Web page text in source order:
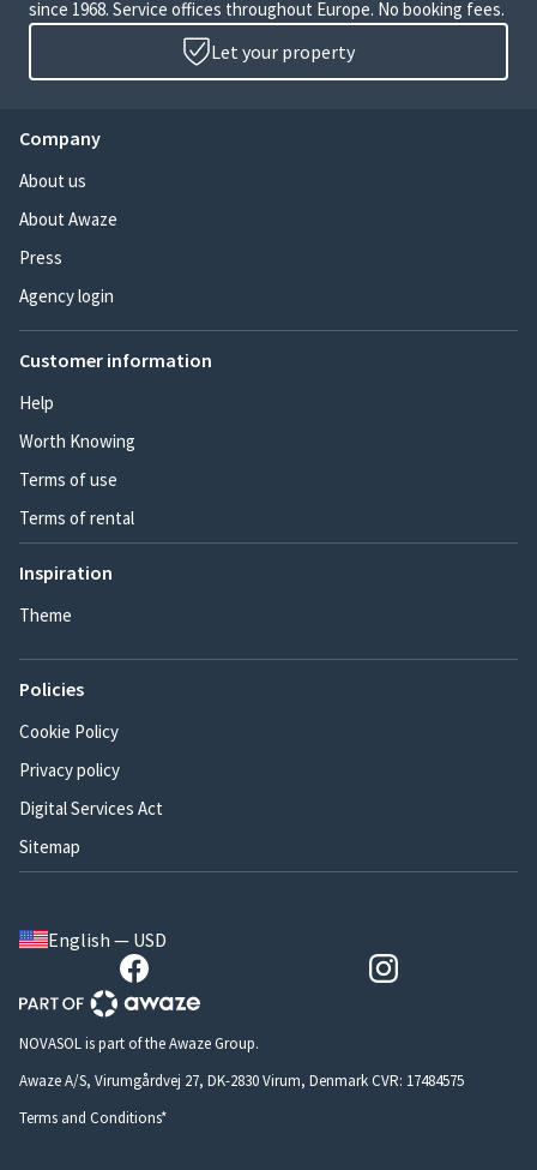
since 1968. Service offices throughout Europe. No booking fees.
Let your property
Company
About us
About Awaze
Press
Agency login
Customer information
Help
Worth Knowing
Terms of use
Terms of rental
Inspiration
Theme
Policies
Cookie Policy
Privacy policy
Digital Services Act
Sitemap
English — USD
NOVASOL is part of the Awaze Group.
Awaze A/S, Virumgårdvej 27, DK-2830 Virum, Denmark CVR: 17484575
Terms and Conditions*